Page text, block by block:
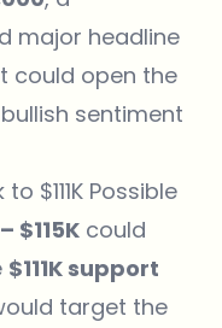
major headline
could open the
sentiment
$111K Possible
$115K could
$111K support
target the